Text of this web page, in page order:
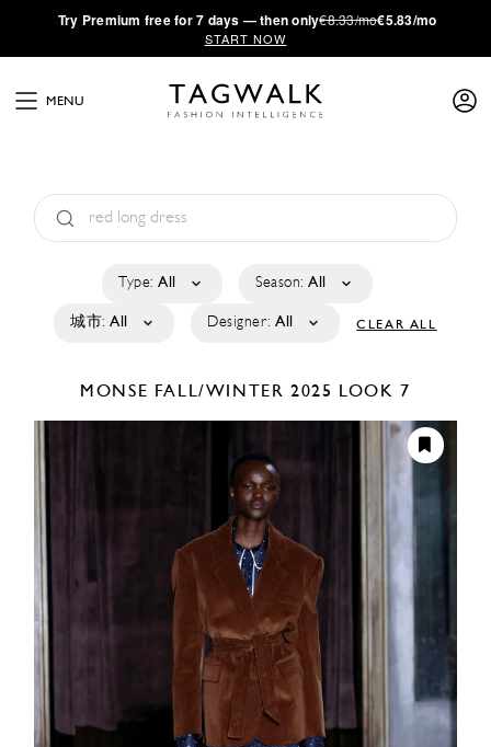
·Try Premium free for 7 days — then only€8.33/mo€5.83/mo
START NOW
MENU
Type: All Season: All
城市: All Designer: All CLEAR ALL
MONSE FALL/WINTER 2025 LOOK 7